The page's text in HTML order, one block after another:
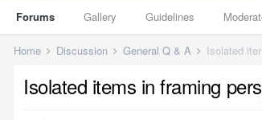
Forums Gallery Guidelines
Home Discussion General Q & A Isolated
Isolated items in framing